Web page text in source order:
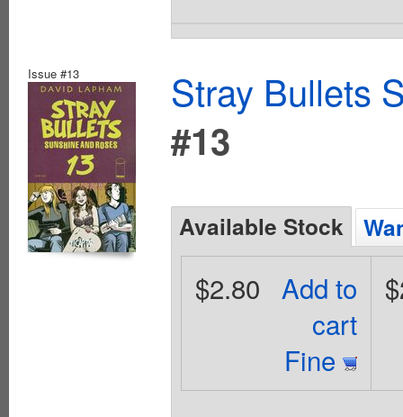
Issue #13
Stray Bullets
#13
Available Stock
Add to
cart
Fine
$2.80